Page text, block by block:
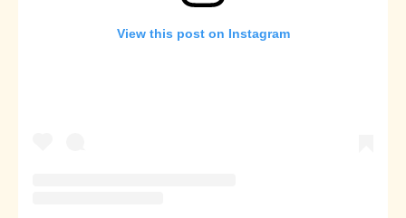
View this post on Instagram